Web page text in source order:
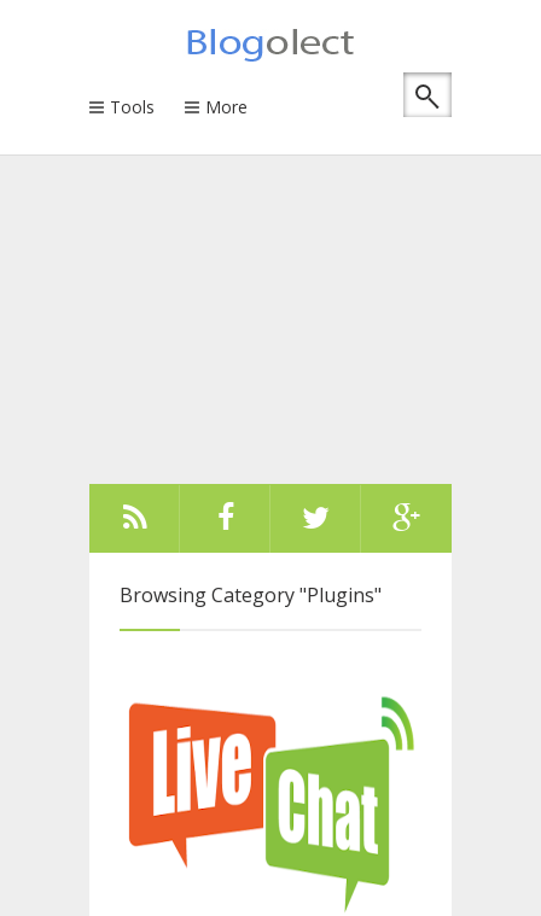
Tools More
Browsing Category"Plugins"